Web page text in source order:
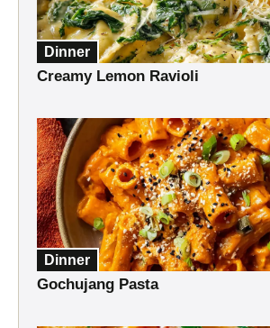
Dinner
Creamy Lemon Ravioli
Dinner
Gochujang Pasta